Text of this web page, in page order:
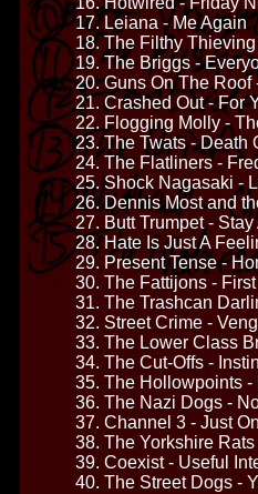
17. Leiana - Me Again
18. The Filthy
19. The Briggs -
20. Guns On The
21. Crashed Out - For
22. Flogging Molly -
23. The Twats - Death
24. The Flatliners -
25. Shock Nagasaki -
26. Dennis Most and
27. Butt Trumpet -
28. Hate Is Just A
29. Present Tense -
30. The Fattijons -
31. The Trashcan
32. Street Crime -
33. The Lower Class
34. The Cut-Offs -
35. The Hollowpoints -
36. The Nazi Dogs -
37. Channel 3 - Just
38. The Yorkshire
39. Coexist - Useful
40. The Street Dogs -